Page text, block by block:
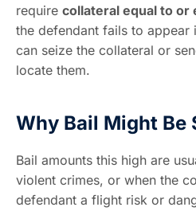
require collateral equal to or
the defendant fails to appear
can seize the collateral or
locate them.
Why Bail Might Be
Bail amounts this high are
violent crimes, or when the
defendant a flight risk or